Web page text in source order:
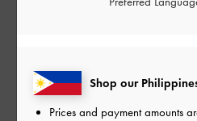
Shop our
Prices and payment amounts